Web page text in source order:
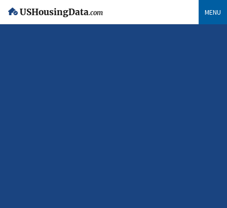
USHousingData.com MENU